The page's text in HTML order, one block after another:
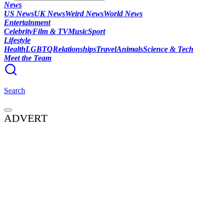
News
US NewsUK NewsWeird NewsWorld News
Entertainment
CelebrityFilm & TVMusicSport
Lifestyle
HealthLGBTQRelationshipsTravelAnimalsScience & Tech
Meet the Team
Search
ADVERT